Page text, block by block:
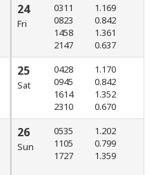
24
Fri
0311
0823
1458
2147
1.169
0.842
1.361
0.637
25
Sat
0428
0945
1614
2310
1.170
0.842
1.352
0.670
26
Sun
0535
1105
1727
1.202
0.799
1.359